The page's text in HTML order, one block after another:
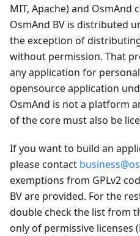
MIT, Apache) and
OsmAnd BV is distributed
the exception of
without permission. That
any application for
opensource application
OsmAnd is not a platform
of the core must also be
If you want to build an
please contact
exemptions from GPLv2
BV are provided. For the
double check the list from
only of permissive licenses